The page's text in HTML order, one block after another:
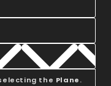
the Plane.